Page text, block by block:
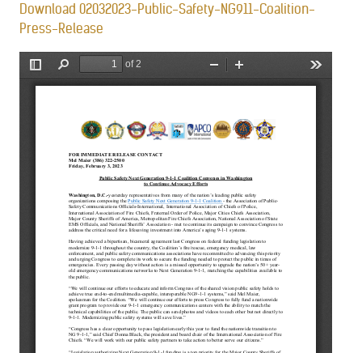
Download 02032023-Public-Safety-NG911-Coalition-
Press-Release